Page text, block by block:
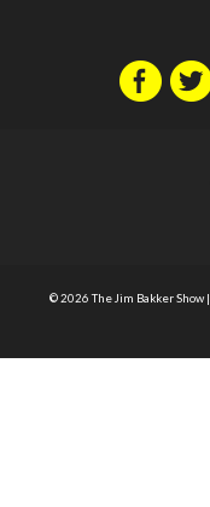
© 2026 The Jim Bakker Show